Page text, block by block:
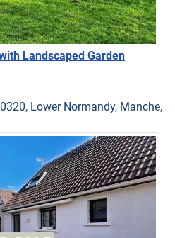
Landscaped Garden
Lower Normandy, Manche,